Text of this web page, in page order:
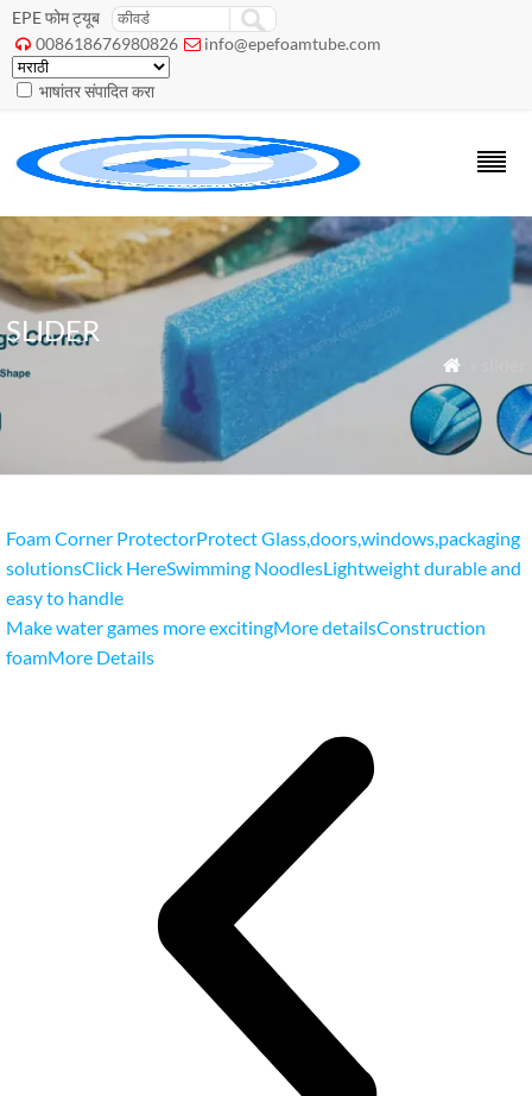
EPE फोम ट्यूब
 008618676980826  info@epefoamtube.com
भाषांतर संपादित करा
SLIDER

Foam Corner ProtectorProtect Glass,doors,windows,packaging
solutionsClick HereSwimming NoodlesLightweight durable and
easy to handle
Make water games more excitingMore detailsConstruction
foamMore Details